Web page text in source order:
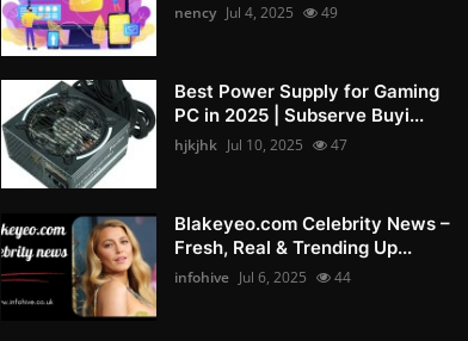
nency Jul 4, 2025 49
Best Power Supply for Gaming
PC in 2025 | Subserve Buyi...
hjkjhk Jul 10, 2025 47
Blakeyeo.com Celebrity News –
Fresh, Real & Trending Up...
infohive Jul 6, 2025 44